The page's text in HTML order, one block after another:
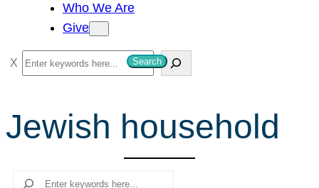
Who We Are
Give
S
e
r
c
Search
Jewish household
Search